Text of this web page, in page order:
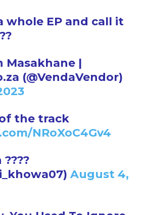
whole EP and call it
Masakhane |
(@VendaVendor)
the track
NRoXoC4Gv4
August 4,